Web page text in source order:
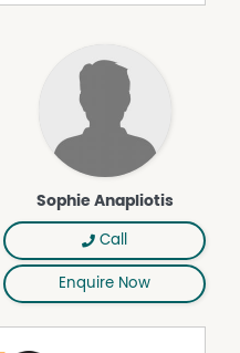
Sophie Anapliotis
Call
Enquire Now